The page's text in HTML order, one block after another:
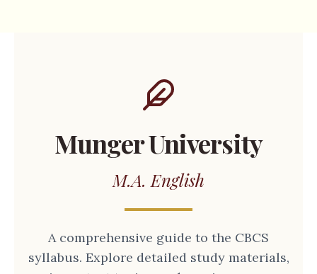
Munger University
M.A. English
A comprehensive guide to the CBCS
syllabus. Explore detailed study materials,